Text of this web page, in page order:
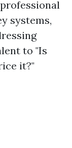
systems,
to "Is
it?"